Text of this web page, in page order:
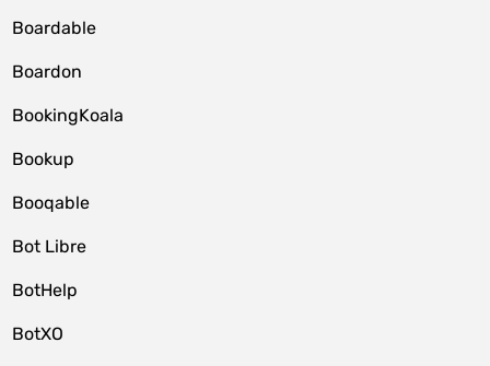
Boardable
Boardon
BookingKoala
Bookup
Booqable
Bot Libre
BotHelp
BotXO